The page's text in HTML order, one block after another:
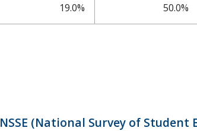
19.0% 50.0%
(National Survey of Student